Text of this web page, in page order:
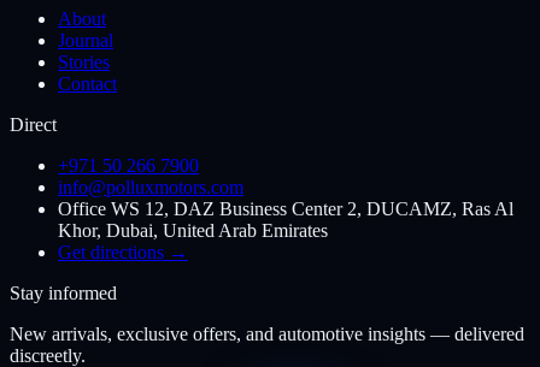
About
Journal
Stories
Contact
Direct
+971 50 266 7900
info@polluxmotors.com
Office WS 12, DAZ Business Center 2, DUCAMZ, Ras Al
Khor, Dubai, United Arab Emirates
Get directions →
Stay informed
New arrivals, exclusive offers, and automotive insights — delivered
discreetly.